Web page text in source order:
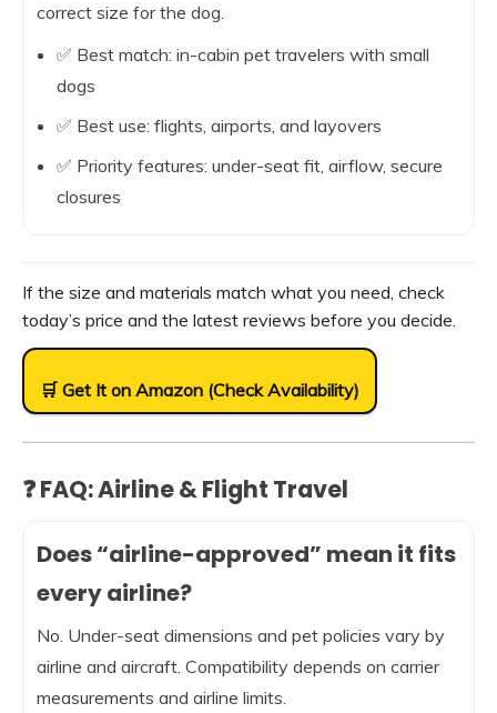
correct size for the dog.
✅ Best match: in-cabin pet travelers with small
dogs
✅ Best use: flights, airports, and layovers
✅ Priority features: under-seat fit, airflow, secure
closures
If the size and materials match what you need, check
today’s price and the latest reviews before you decide.
🛒 Get It on Amazon (Check Availability)
❓ FAQ: Airline & Flight Travel
Does “airline-approved” mean it fits
every airline?
No. Under-seat dimensions and pet policies vary by
airline and aircraft. Compatibility depends on carrier
measurements and airline limits.